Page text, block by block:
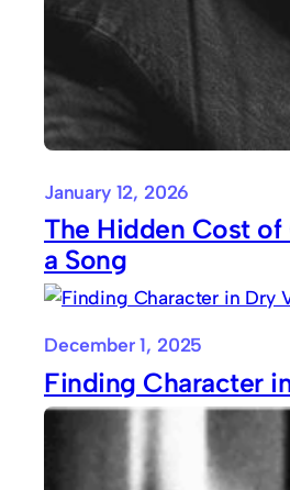
January 12, 2026
The Hidden Cost
a Song
December 1, 2025
Finding Character